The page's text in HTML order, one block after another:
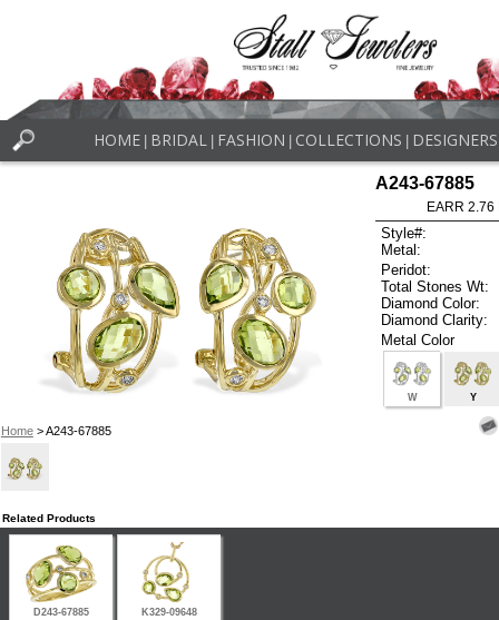
HOME BRIDAL FASHION COLLECTIONS DESIGNERS
Home> A243-67885
A243-67885
EARR 2.76
Style#:
Metal:
Peridot:
Total Stones Wt:
Diamond Color:
Diamond Clarity:
Metal Color
W Y
Related Products
D243-67885 K329-09648